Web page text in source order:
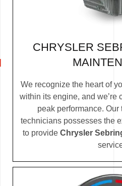
CHRYSLER
We recognize the heart of
within its engine, and we’re
peak performance.
technicians possesses the
to provide Chrysler